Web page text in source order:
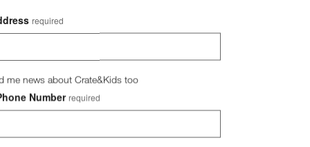
Floral Linen Cotton 60" x
Marin 100" Round White
Linen Tablecloth
required
me news about Crate&Kids too
Number required